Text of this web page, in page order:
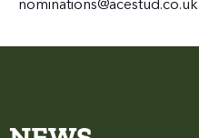
nominations@acestud.co.uk